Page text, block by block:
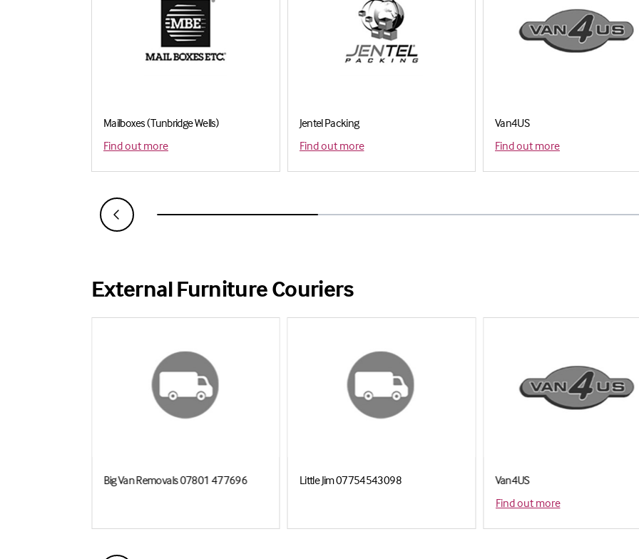
Mailboxes ( Tunbridge Wells)
Find out more
Jentel Packing
Find out more
Van4US
Find out more
External Furniture Couriers
Big Van Removals 07801 477696 Little Jim 07754543098
Van4US
Find out more